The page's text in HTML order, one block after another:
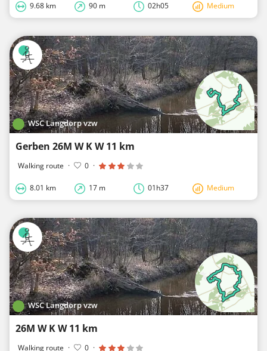
9.68 km 90 m 02h05 Medium
WSC Langdorp vzw
Gerben 26M W K W 11 km
Walking route · 0 ·
8.01 km 17 m 01h37 Medium
WSC Langdorp vzw
26M W K W 11 km
Walking route · 0 ·